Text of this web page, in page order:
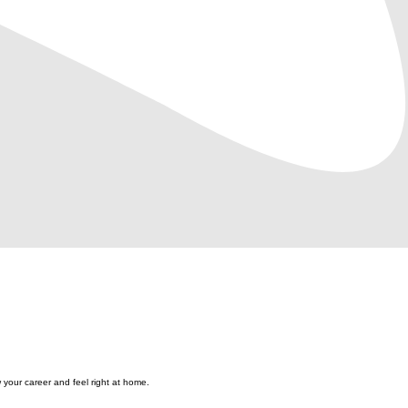
career and feel right at home.